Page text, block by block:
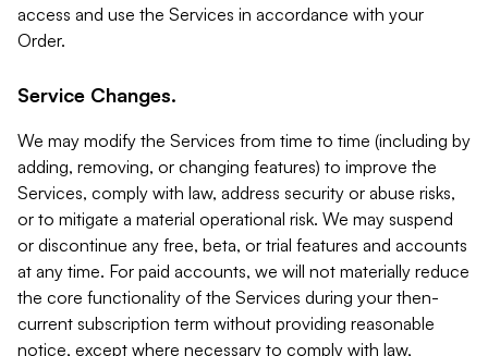
access and use the Services in accordance with your
Order.
Service Changes.
We may modify the Services from time to time (including by
adding, removing, or changing features) to improve the
Services, comply with law, address security or abuse risks,
or to mitigate a material operational risk. We may suspend
or discontinue any free, beta, or trial features and accounts
at any time. For paid accounts, we will not materially reduce
the core functionality of the Services during your then-
current subscription term without providing reasonable
notice, except where necessary to comply with law,